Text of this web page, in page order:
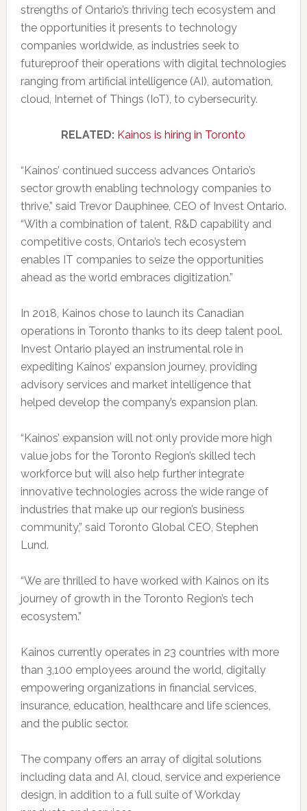
strengths of Ontario’s thriving tech ecosystem and
the opportunities it presents to technology
companies worldwide, as industries seek to
futureproof their operations with digital technologies
ranging from artificial intelligence (AI), automation,
cloud, Internet of Things (IoT), to cybersecurity.
RELATED: Kainos is hiring in Toronto
“Kainos’ continued success advances Ontario’s
sector growth enabling technology companies to
thrive,” said Trevor Dauphinee, CEO of Invest Ontario.
“With a combination of talent, R&D capability and
competitive costs, Ontario’s tech ecosystem
enables IT companies to seize the opportunities
ahead as the world embraces digitization.”
In 2018, Kainos chose to launch its Canadian
operations in Toronto thanks to its deep talent pool.
Invest Ontario played an instrumental role in
expediting Kainos’ expansion journey, providing
advisory services and market intelligence that
helped develop the company’s expansion plan.
“Kainos’ expansion will not only provide more high
value jobs for the Toronto Region’s skilled tech
workforce but will also help further integrate
innovative technologies across the wide range of
industries that make up our region’s business
community,” said Toronto Global CEO, Stephen
Lund.
“We are thrilled to have worked with Kainos on its
journey of growth in the Toronto Region’s tech
ecosystem.”
Kainos currently operates in 23 countries with more
than 3,100 employees around the world, digitally
empowering organizations in financial services,
insurance, education, healthcare and life sciences,
and the public sector.
The company offers an array of digital solutions
including data and AI, cloud, service and experience
design, in addition to a full suite of Workday